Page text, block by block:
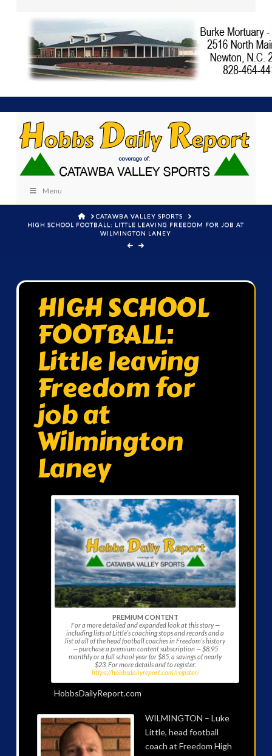
Menu
HOMECATAWBA VALLEY SPORTS
HIGH SCHOOL FOOTBALL: LITTLE LEAVING FREEDOM FOR JOB AT
WILMINGTON LANEY
HIGH SCHOOL
FOOTBALL:
Little leaving
Freedom for
job at
Wilmington
Laney
PREMIUM CONTENT
For a more detailed and expanded look at this story —
including lists of Little’s coaching stops and records and a
list of all of the head football coaches in Freedom’s history
— purchase a premium content subscription — $8.95
monthly or a full school year for $85, a savings of nearly
$23. For more details and to register:
https://hobbsdailyreport.com/register/
HobbsDailyReport.com
WILMINGTON – Luke
Little, head football
coach at Freedom High